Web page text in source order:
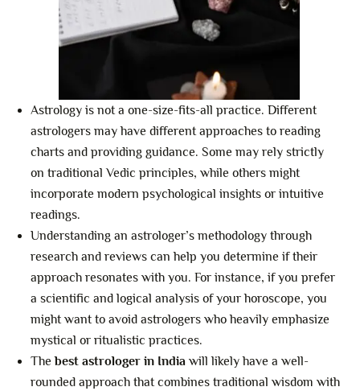
Astrology is not a one-size-fits-all practice. Different
astrologers may have different approaches to reading
charts and providing guidance. Some may rely strictly
on traditional Vedic principles, while others might
incorporate modern psychological insights or intuitive
readings.
Understanding an astrologer’s methodology through
research and reviews can help you determine if their
approach resonates with you. For instance, if you prefer
a scientific and logical analysis of your horoscope, you
might want to avoid astrologers who heavily emphasize
mystical or ritualistic practices.
Thebest astrologer in India will likely have a well-
rounded approach that combines traditional wisdom with